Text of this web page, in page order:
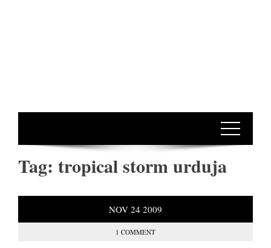
Tag: tropical storm urduja
NOV 24 2009
1 COMMENT